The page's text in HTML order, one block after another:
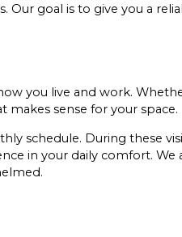
goal is to give you a
you live and work.
sense for your space.
schedule. During these
in your daily comfort. We